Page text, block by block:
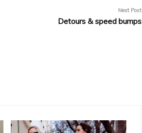
Next Post
Detours & speed bumps